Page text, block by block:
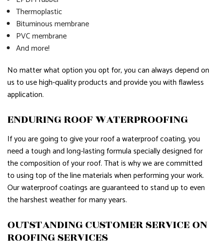
Thermoplastic
Bituminous membrane
PVC membrane
And more!
No matter what option you opt for, you can always depend on
us to use high-quality products and provide you with flawless
application.
ENDURING ROOF WATERPROOFING
If you are going to give your roof a waterproof coating, you
need a tough and long-lasting formula specially designed for
the composition of your roof. That is why we are committed
to using top of the line materials when performing your work.
Our waterproof coatings are guaranteed to stand up to even
the harshest weather for many years.
OUTSTANDING CUSTOMER SERVICE ON
ROOFING SERVICES